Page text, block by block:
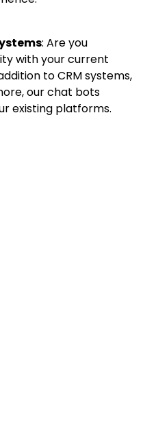
: Are you
with your current
to CRM systems,
our chat bots
existing platforms.